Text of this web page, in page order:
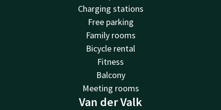
Charging stations
Free parking
Family rooms
Bicycle rental
Fitness
Balcony
Meeting rooms
Van der Valk